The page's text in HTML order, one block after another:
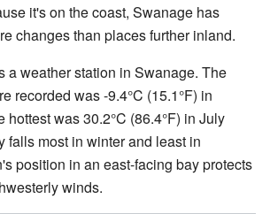
it's on the coast, Swanage has
changes than places further inland.
a weather station in Swanage. The
recorded was -9.4°C (15.1°F) in
hottest was 30.2°C (86.4°F) in July
falls most in winter and least in
position in an east-facing bay protects
winds.